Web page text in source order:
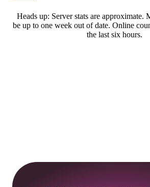
Heads up: Server stats are approximate.
be up to one week out of date. Online
the last six hours.